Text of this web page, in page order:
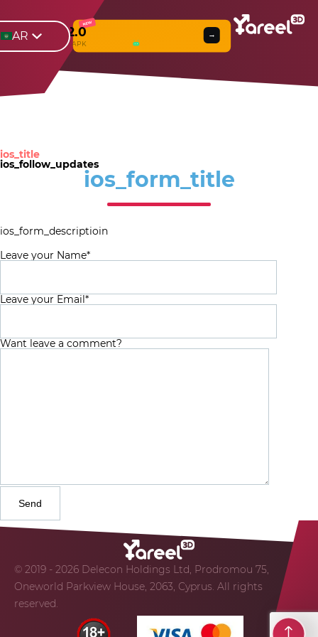
NEW
Yareel 2.0
& APK
→
AR
ios_title
ios_follow_updates
ios_form_title
ios_form_descriptioin
Leave your Name*
Leave your Email*
Want leave a comment?
© 2019 - 2026 Delecon Holdings Ltd, Prodromou 75,
Oneworld Parkview House, 2063, Cyprus. All rights
reserved.